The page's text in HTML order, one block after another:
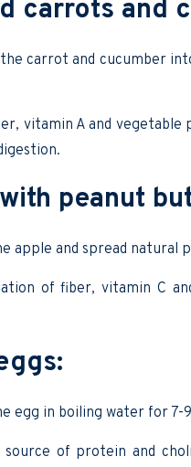
carrots and
carrot and cucumber
vitamin A and vegetable
peanut
apple and spread natural
of fiber, vitamin C
egg in boiling water for 7-
source of protein and